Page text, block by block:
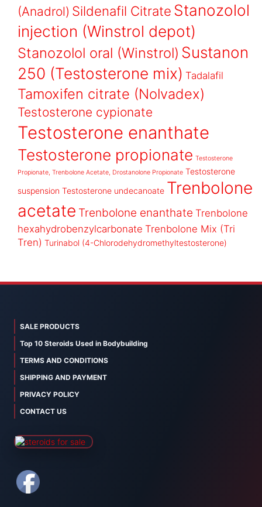
(Anadrol) Sildenafil Citrate Stanozolol
injection (Winstrol depot)
Stanozolol oral (Winstrol) Sustanon
250 (Testosterone mix) Tadalafil
Tamoxifen citrate (Nolvadex)
Testosterone cypionate
Testosterone enanthate
Testosterone propionate Testosterone
Propionate, Trenbolone Acetate, Drostanolone Propionate Testosterone
suspension Testosterone undecanoate Trenbolone
acetate Trenbolone enanthate Trenbolone
hexahydrobenzylcarbonate Trenbolone Mix (Tri
Tren) Turinabol (4-Chlorodehydromethyltestosterone)
SALE PRODUCTS
Top 10 Steroids Used in Bodybuilding
TERMS AND CONDITIONS
SHIPPING AND PAYMENT
PRIVACY POLICY
CONTACT US